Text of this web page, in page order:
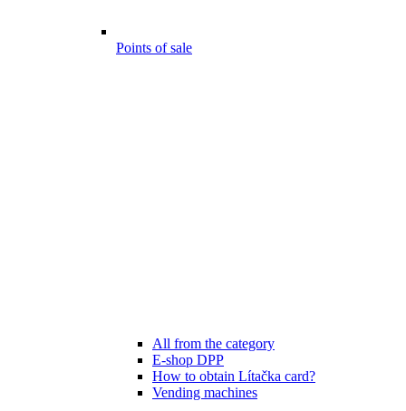
Points of sale
All from the category
E-shop DPP
How to obtain Lítačka card?
Vending machines